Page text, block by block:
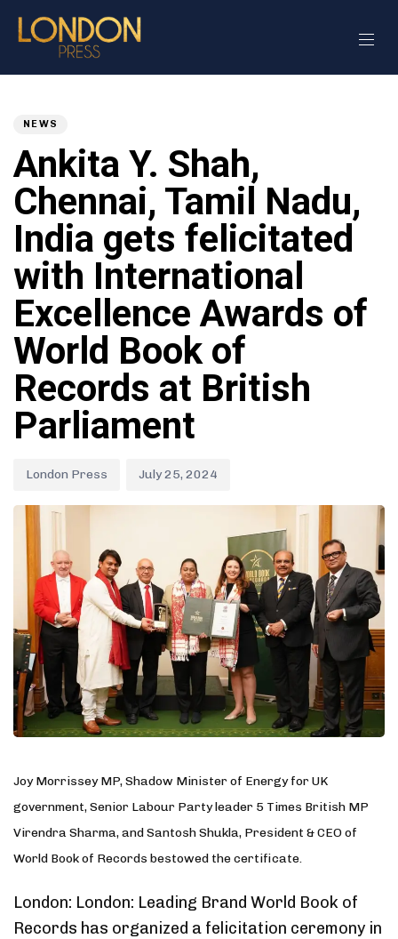
NEWS
Ankita Y. Shah,
Chennai, Tamil Nadu,
India gets felicitated
with International
Excellence Awards of
World Book of
Records at British
Parliament
London Press July 25, 2024
Joy Morrissey MP, Shadow Minister of Energy for UK
government, Senior Labour Party leader 5 Times British MP
Virendra Sharma, and Santosh Shukla, President & CEO of
World Book of Records bestowed the certificate.
London: London: Leading Brand World Book of
Records has organized a felicitation ceremony in